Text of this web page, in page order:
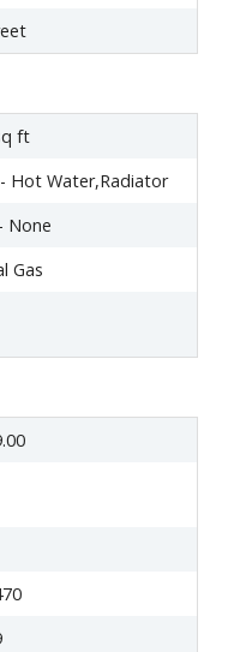
ft
Hot Water,Radiator
None
Gas